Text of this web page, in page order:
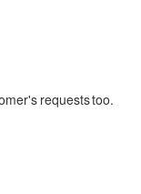
requests too.